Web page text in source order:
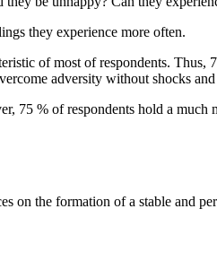
they experience more often.
of most of respondents. Thus,
adversity without shocks and
75 % of respondents hold a
on the formation of a stable and